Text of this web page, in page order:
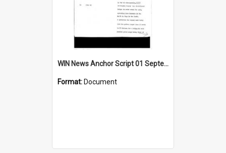
WIN News Anchor Script 01 September 1967
Format: Document